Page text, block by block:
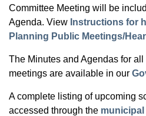
Committee Meeting will be
Agenda. View Instructions for
Planning Public Meetings/
The Minutes and Agendas for
meetings are available in our
A complete listing of upcoming
accessed through the